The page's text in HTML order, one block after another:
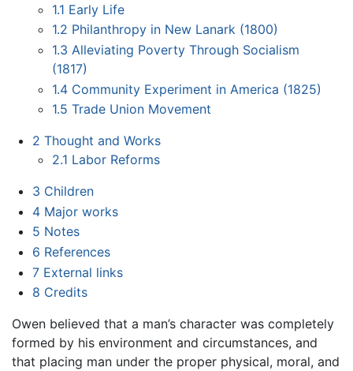
1.1 Early Life
1.2 Philanthropy in New Lanark (1800)
1.3 Alleviating Poverty Through Socialism
(1817)
1.4 Community Experiment in America (1825)
1.5 Trade Union Movement
2 Thought and Works
2.1 Labor Reforms
3 Children
4 Major works
5 Notes
6 References
7 External links
8 Credits
Owen believed that a man’s character was completely
formed by his environment and circumstances, and
that placing man under the proper physical, moral, and